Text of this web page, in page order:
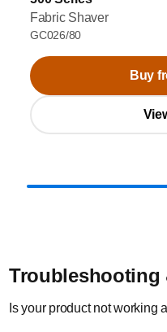
Fabric Shaver
GC026/80
Buy
Troubleshooting
Is your product not working